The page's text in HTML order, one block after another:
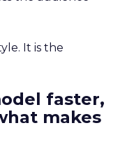
It is the
faster,
makes